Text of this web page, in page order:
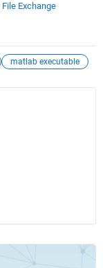
File Exchange
matlab executable